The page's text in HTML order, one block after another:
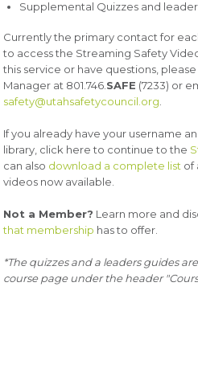
Supplemental Quizzes and
Currently the primary contact for
to access the Streaming Safety
this service or have questions,
Manager at 801.746. SAFE (7233) or
safety@utahsafetycouncil.org
If you already have your username
library, click here to continue to the
can also download a complete list of
videos now available.
Not a Member? Learn more and
that membership has to offer.
*The quizzes and a leaders guides
course page under the header